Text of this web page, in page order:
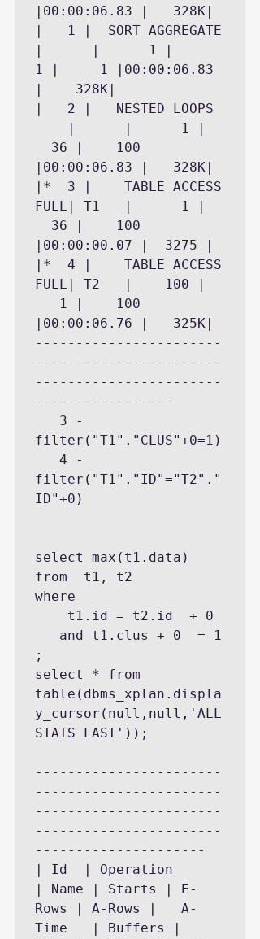
|00:00:06.83 |	 328K|
|   1 |  SORT AGGREGATE
|	   |	  1 |
1 |	    1 |00:00:06.83
|	 328K|
|   2 |   NESTED LOOPS
    |	   |	  1 |
  36 |	  100
|00:00:06.83 |	 328K|
|*  3 |    TABLE ACCESS
FULL| T1   |	  1 |
  36 |	  100
|00:00:00.07 |	3275 |
|*  4 |    TABLE ACCESS
FULL| T2   |	100 |
   1 |	  100
|00:00:06.76 |	 325K|
-----------------------
-----------------------
-----------------------
-----------------
filter("T1"."CLUS"+0=1)
filter("T1"."ID"="T2"."
ID"+0)
select max(t1.data)
from  t1, t2
where
;
select * from
table(dbms_xplan.displa
y_cursor(null,null,'ALL
STATS LAST'));
-----------------------
-----------------------
-----------------------
-----------------------
---------------------
| Id  | Operation
| Name | Starts | E-
Rows | A-Rows |   A-
Time   | Buffers |